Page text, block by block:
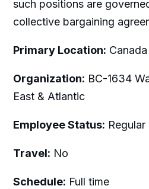
such positions are
collective bargaining
Primary Location:
Organization: BC-1634
East & Atlantic
Employee Status: Regular
Travel: No
Schedule: Full time